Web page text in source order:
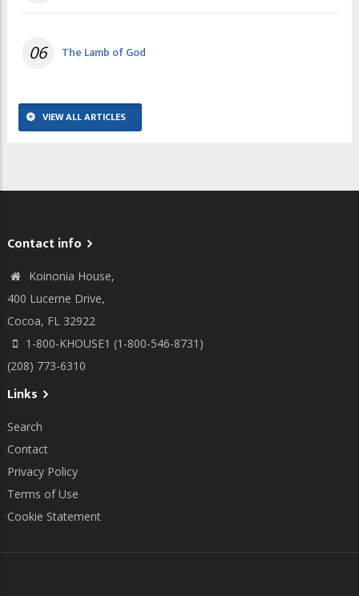
06 The Lamb of God
VIEW ALL ARTICLES
Contact info
Koinonia House,
400 Lucerne Drive,
Cocoa, FL 32922
1-800-KHOUSE1 (1-800-546-8731)
(208) 773-6310
Links
Search
Contact
Privacy Policy
Terms of Use
Cookie Statement